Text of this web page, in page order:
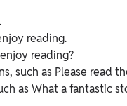
reading.
reading?
such as Please read
as What a fantastic